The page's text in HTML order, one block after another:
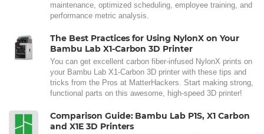
maintenance, optimized scheduling, employee training, and
performance metric analysis.
The Best Practices for Using NylonX on Your
Bambu Lab X1-Carbon 3D Printer
You can get excellent carbon fiber-infused NylonX prints on
your Bambu Lab X1-Carbon 3D printer with these tips and
tricks from the Pros at MatterHackers. Start making strong,
functional parts on this awesome, high-speed 3D printer!
Comparison Guide: Bambu Lab P1S, X1 Carbon
and X1E 3D Printers